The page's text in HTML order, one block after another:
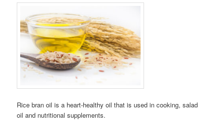
Rice bran oil is a heart-healthy oil that is used in cooking, salad
oil and nutritional supplements.